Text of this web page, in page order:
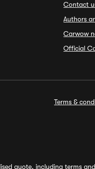
Contact
Authors
Carwow
Official
Terms &
quote, including terms